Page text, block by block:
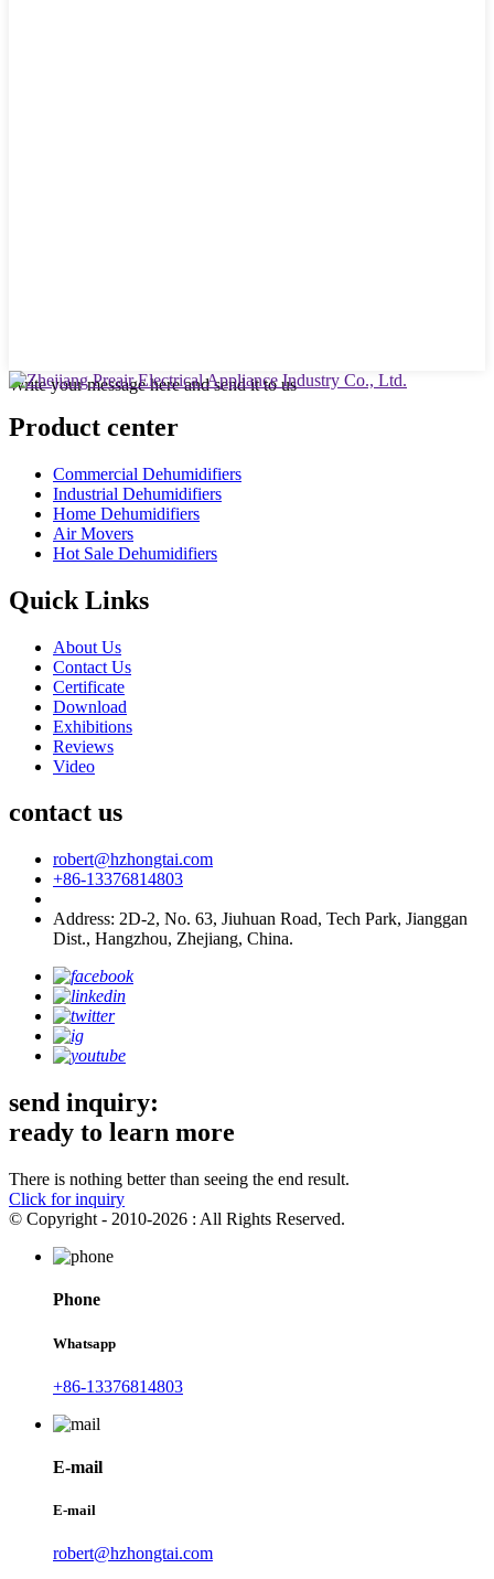
Write your message here and send it to us
Product center
Commercial Dehumidifiers
Industrial Dehumidifiers
Home Dehumidifiers
Air Movers
Hot Sale Dehumidifiers
Quick Links
About Us
Contact Us
Certificate
Download
Exhibitions
Reviews
Video
contact us
robert@hzhongtai.com
+86-13376814803
Address: 2D-2, No. 63, Jiuhuan Road, Tech Park, Jianggan
Dist., Hangzhou, Zhejiang, China.
send inquiry:
ready to learn more
There is nothing better than seeing the end result.
Click for inquiry
© Copyright - 2010-2026 : All Rights Reserved.
Phone
Whatsapp
+86-13376814803
E-mail
E-mail
robert@hzhongtai.com